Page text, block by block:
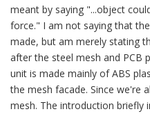
meant by saying "...object
force." I am not saying that
made, but am merely stating
after the steel mesh and PCB
unit is made mainly of ABS
the mesh facade. Since we're
mesh. The introduction briefly